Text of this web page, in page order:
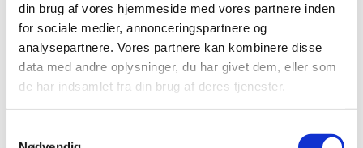
din brug af vores hjemmeside med vores partnere inden
for sociale medier, annonceringspartnere og
analysepartnere. Vores partnere kan kombinere disse
data med andre oplysninger, du har givet dem, eller som
de har indsamlet fra din brug af deres tjenester.